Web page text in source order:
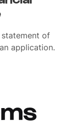
of
application.